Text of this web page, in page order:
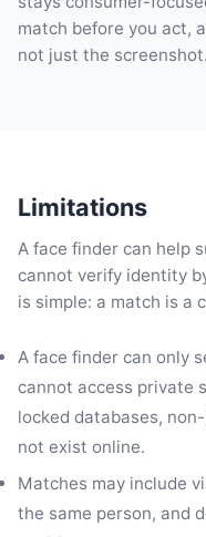
match before you act,
not just the screenshot.
Limitations
A face finder can help
cannot verify identity
is simple: a match is a
A face finder can only
cannot access private
locked databases,
not exist online.
Matches may include
the same person, and